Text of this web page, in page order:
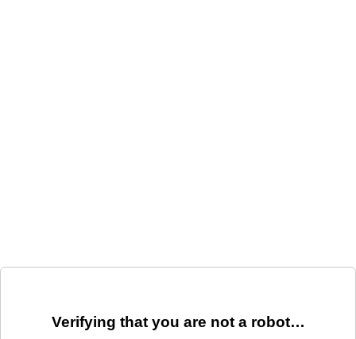
Verifying that you are not a robot…